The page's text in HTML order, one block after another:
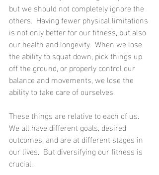
but we should not completely ignore the
others.  Having fewer physical limitations
is not only better for our fitness, but also
our health and longevity.  When we lose
the ability to squat down, pick things up
off the ground, or properly control our
balance and movements, we lose the
ability to take care of ourselves.
These things are relative to each of us.
We all have different goals, desired
outcomes, and are at different stages in
our lives.  But diversifying our fitness is
crucial.